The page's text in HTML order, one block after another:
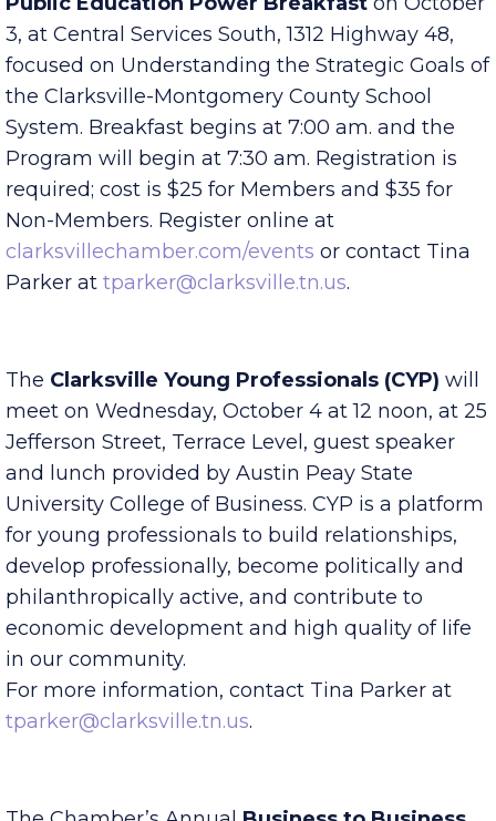
Join us for the third annual “Growing Together”
Public Education Power Breakfast on October
3, at Central Services South, 1312 Highway 48,
focused on Understanding the Strategic Goals of
the Clarksville-Montgomery County School
System. Breakfast begins at 7:00 am. and the
Program will begin at 7:30 am. Registration is
required; cost is $25 for Members and $35 for
Non-Members. Register online at
clarksvillechamber.com/events or contact Tina
TheClarksville Young Professionals (CYP)will
meet on Wednesday, October 4 at 12 noon, at 25
Jefferson Street, Terrace Level, guest speaker
and lunch provided by Austin Peay State
University College of Business. CYP is a platform
for young professionals to build relationships,
develop professionally, become politically and
philanthropically active, and contribute to
economic development and high quality of life
in our community.
For more information, contact Tina Parker at